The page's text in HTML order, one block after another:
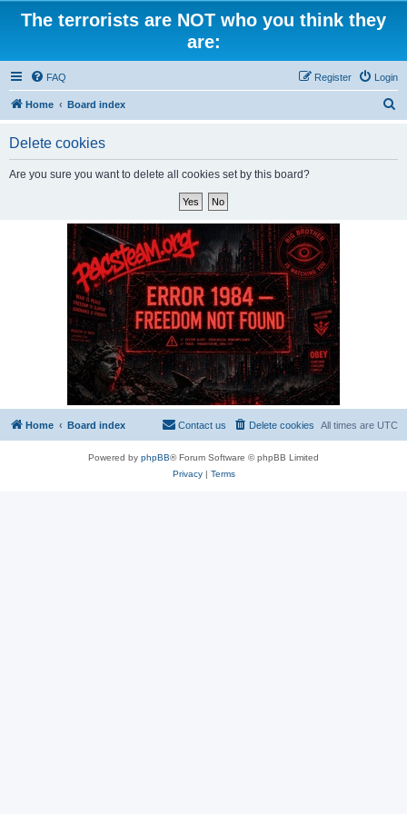
The terrorists are NOT who you think they
are:
FAQ Login
Register
Home Board index
Delete cookies
Are you sure you want to delete all cookies set by this board?
Home Board index All times are UTC
Delete cookies
Contact us
Powered by phpBB® Forum Software © phpBB Limited
Privacy| Terms